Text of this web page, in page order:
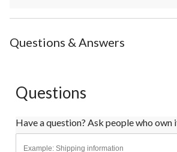
Questions & Answers
Questions
Have a question? Ask people who own